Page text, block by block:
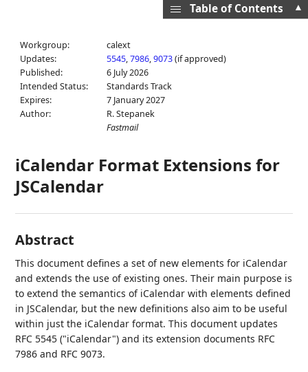
Workgroup:
calext
Updates:
5545,7986,9073(if approved)
Published:
6 July 2026
Intended Status:
Standards Track
Expires:
7 January 2027
Author:
R. Stepanek
Fastmail
iCalendar Format Extensions for
JSCalendar
Abstract
This document defines a set of new elements for iCalendar
and extends the use of existing ones. Their main purpose is
to extend the semantics of iCalendar with elements defined
in JSCalendar, but the new definitions also aim to be useful
within just the iCalendar format. This document updates
RFC 5545 ("iCalendar") and its extension documents RFC
7986 and RFC 9073.
▲
Table of Contents